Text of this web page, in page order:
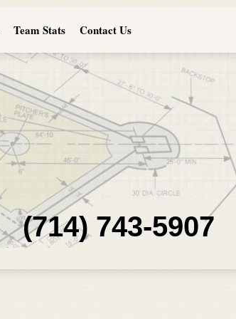
Team Stats Contact Us
(714) 743-5907